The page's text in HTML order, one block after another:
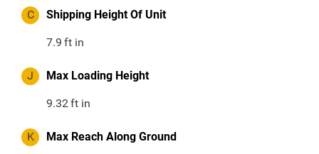
C Shipping Height Of Unit
7.9 ft in
J Max Loading Height
9.32ft in
K Max Reach Along Ground